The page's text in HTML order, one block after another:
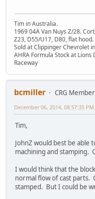
Tim in Australia.
1969 04A Van Nuys Z/28.
Z23, D55/U17, D80, flat hood.
Sold at Clippinger Chevrolet
AHRA Formula Stock at
Raceway
bcmiller
CRG Member
December 06, 2014, 08:57:35 PM
Tim,
JohnZ would best be able
machining and stamping.
I would think that the
normal flow of cast parts.
stamped. But I could be